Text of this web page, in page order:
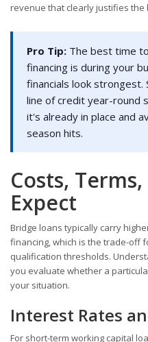
revenue that clearly justifies the
Pro Tip: The best time
financing is during your
financials look strongest.
line of credit year-round
it's already in place and
season hits.
Costs,
Expect
Bridge loans typically carry
financing, which is the trade-off
qualification thresholds.
you evaluate whether a
your situation.
Interest Rates
For short-term working capital